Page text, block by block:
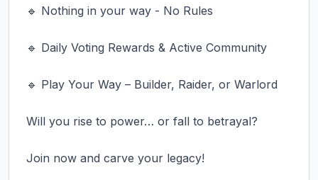
🔹 Nothing in your way - No Rules
🔹 Daily Voting Rewards & Active Community
🔹 Play Your Way – Builder, Raider, or Warlord
Will you rise to power… or fall to betrayal?
Join now and carve your legacy!